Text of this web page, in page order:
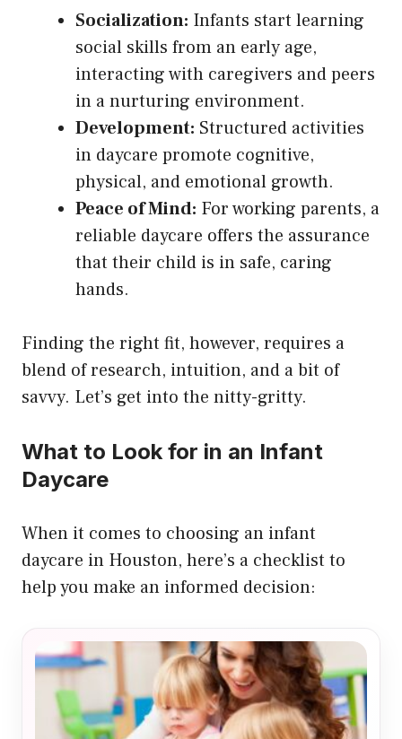
Socialization: Infants start learning
social skills from an early age,
interacting with caregivers and peers
in a nurturing environment.
Development: Structured activities
in daycare promote cognitive,
physical, and emotional growth.
Peace of Mind: For working parents, a
reliable daycare offers the assurance
that their child is in safe, caring
hands.
Finding the right fit, however, requires a
blend of research, intuition, and a bit of
savvy. Let’s get into the nitty-gritty.
What to Look for in an Infant
Daycare
When it comes to choosing an infant
daycare in Houston, here’s a checklist to
help you make an informed decision: